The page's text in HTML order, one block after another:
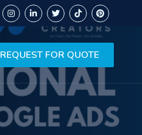
REQUEST FOR QUOTE